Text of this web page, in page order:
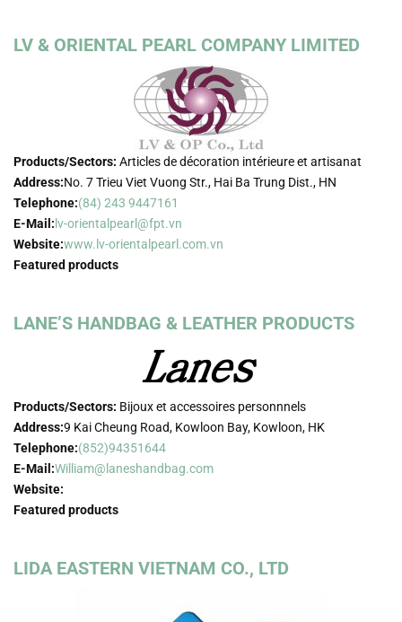
LV & ORIENTAL PEARL COMPANY LIMITED
Products/Sectors: Articles de décoration intérieure et artisanat
Address:No. 7 Trieu Viet Vuong Str., Hai Ba Trung Dist., HN
Telephone:(84) 243 9447161
E-Mail: lv-orientalpearl@fpt.vn
Website:www.lv-orientalpearl.com.vn
Featured products
LANE’S HANDBAG & LEATHER PRODUCTS
Products/Sectors: Bijoux et accessoires personnnels
Address:9 Kai Cheung Road, Kowloon Bay, Kowloon, HK
Telephone:(852)94351644
E-Mail:William@laneshandbag.com
Website:
Featured products
LIDA EASTERN VIETNAM CO., LTD